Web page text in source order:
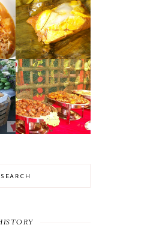
CAVITE CUISINE
– TAMALES
KUYA ED’S :
DAVAO CITY'S
AFFORDABLE
BUFFET SCENE